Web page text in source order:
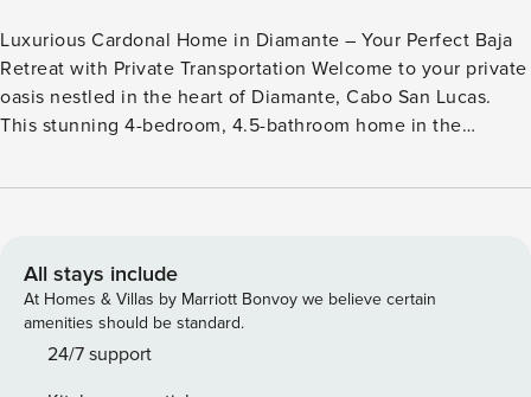
Luxurious Cardonal Home in Diamante – Your Perfect Baja
Retreat with Private Transportation Welcome to your private
oasis nestled in the heart of Diamante, Cabo San Lucas.
This stunning 4-bedroom, 4.5-bathroom home in the
modern luxury, Baja charm, and unparalleled amenities,
Neighborhood Overview Golf: 1. The Dunes Course by Davis
Love III: This course is a blend of rugged desert terrain and
Pacific Ocean panoramas. With each hole, you’ll navigate
challenging dunes, precise bunkers, and stunning ocean
All stays include
At Homes & Villas by Marriott Bonvoy we believe certain
amenities should be standard.
24/7 support